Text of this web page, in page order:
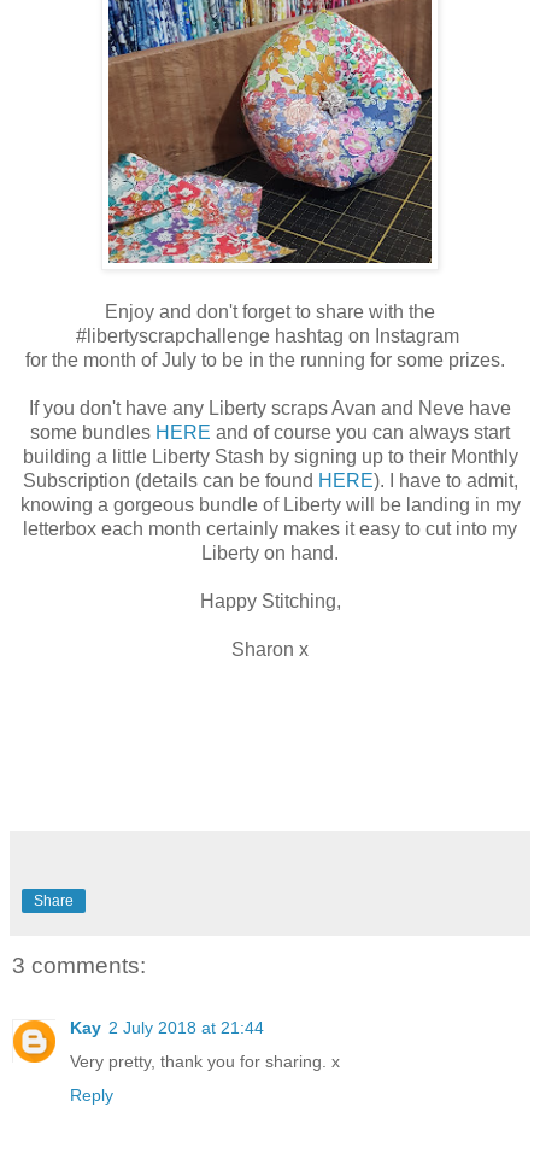
Enjoy and don't forget to share with the
#libertyscrapchallenge hashtag on Instagram
for the month of July to be in the running for some prizes.
If you don't have any Liberty scraps Avan and Neve have
some bundles HERE and of course you can always start
building a little Liberty Stash by signing up to their Monthly
Subscription (details can be found HERE). I have to admit,
knowing a gorgeous bundle of Liberty will be landing in my
letterbox each month certainly makes it easy to cut into my
Liberty on hand.
Happy Stitching,
Sharon x
Share
3 comments:
Kay 2 July 2018 at 21:44
Very pretty, thank you for sharing. x
Reply